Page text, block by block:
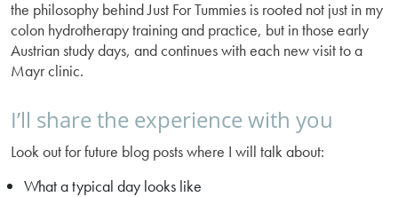
the philosophy behind Just For Tummies is rooted not just in my
colon hydrotherapy training and practice, but in those early
Austrian study days, and continues with each new visit to a
Mayr clinic.
I’ll share the experience with you
Look out for future blog posts where I will talk about:
What a typical day looks like